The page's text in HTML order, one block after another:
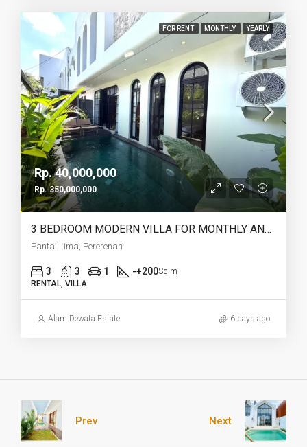
FOR RENT MONTHLY YEARLY
Rp. 40,000,000
Rp. 350,000,000
3 BEDROOM MODERN VILLA FOR MONTHLY AND YEARLY RENT IN PANTAI LIMA PERERENAN – AF771 A
Pantai Lima, Pererenan
3 3 1 -+200Sq m
RENTAL, VILLA
Alam Dewata Estate 6 days ago
Prev Next